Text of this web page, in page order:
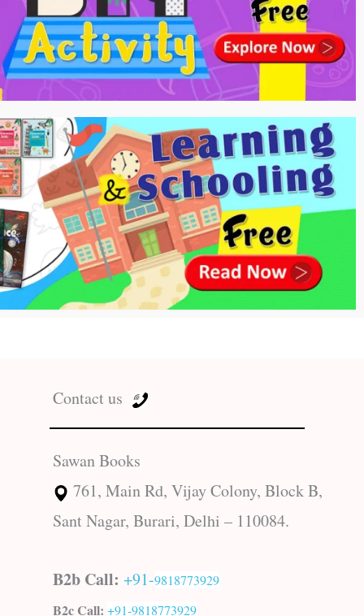
Contact us
Sawan Books
761, Main Rd, Vijay Colony, Block B,
Sant Nagar, Burari, Delhi – 110084.
B2b Call: +91-9818773929
B2c Call: +91-9818773929